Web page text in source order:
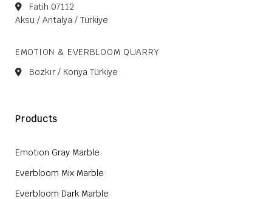
Fatih 07112
Aksu / Antalya / Türkiye
EMOTION & EVERBLOOM QUARRY
Bozkır / Konya Türkiye
Products
Emotion Gray Marble
Everbloom Mix Marble
Everbloom Dark Marble